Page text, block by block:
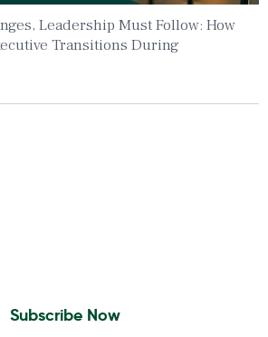
Leadership Must Follow: How
Transitions During
Subscribe Now